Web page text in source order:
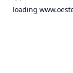
loading